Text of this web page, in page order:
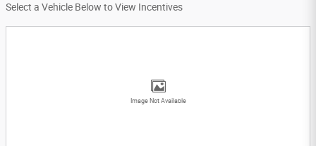
Select a Vehicle Below to View Incentives
Image Not Available